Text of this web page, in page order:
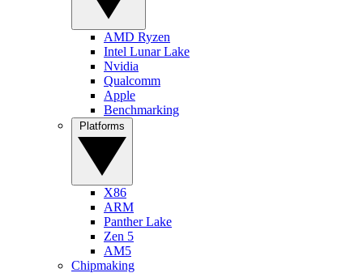
AMD Ryzen
Intel Lunar Lake
Nvidia
Qualcomm
Apple
Benchmarking
X86
ARM
Panther Lake
Zen 5
AM5
Chipmaking